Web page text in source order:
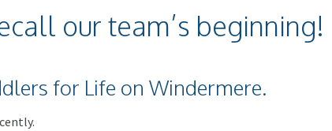
our team’s beginning!
for Life on Windermere.